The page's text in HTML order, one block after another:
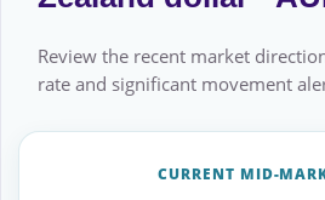
Review the recent market
rate and significant movement
CURRENT MID-